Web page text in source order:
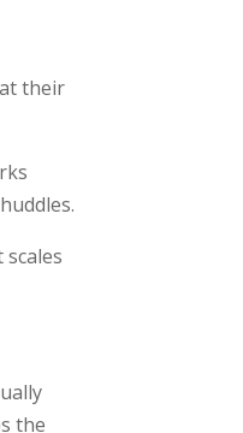
their
the